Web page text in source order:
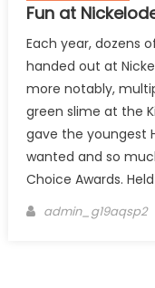
Fun at
Each year, dozens
handed out at
more notably,
green slime at the
gave the youngest
wanted and so
Choice Awards.
Author
admin_g19aqsp2